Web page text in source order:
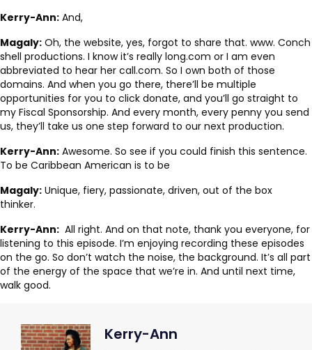
Kerry-Ann: And,
Magaly: Oh, the website, yes, forgot to share that. www. Conch
shell productions. I know it’s really long.com or I am even
abbreviated to hear her call.com. So I own both of those
domains. And when you go there, there’ll be multiple
opportunities for you to click donate, and you’ll go straight to
my Fiscal Sponsorship. And every month, every penny you send
us, they’ll take us one step forward to our next production.
Kerry-Ann: Awesome. So see if you could finish this sentence.
To be Caribbean American is to be
Magaly: Unique, fiery, passionate, driven, out of the box
thinker.
Kerry-Ann: All right. And on that note, thank you everyone, for
listening to this episode. I’m enjoying recording these episodes
on the go. So don’t watch the noise, the background. It’s all part
of the energy of the space that we’re in. And until next time,
walk good.
Kerry-Ann